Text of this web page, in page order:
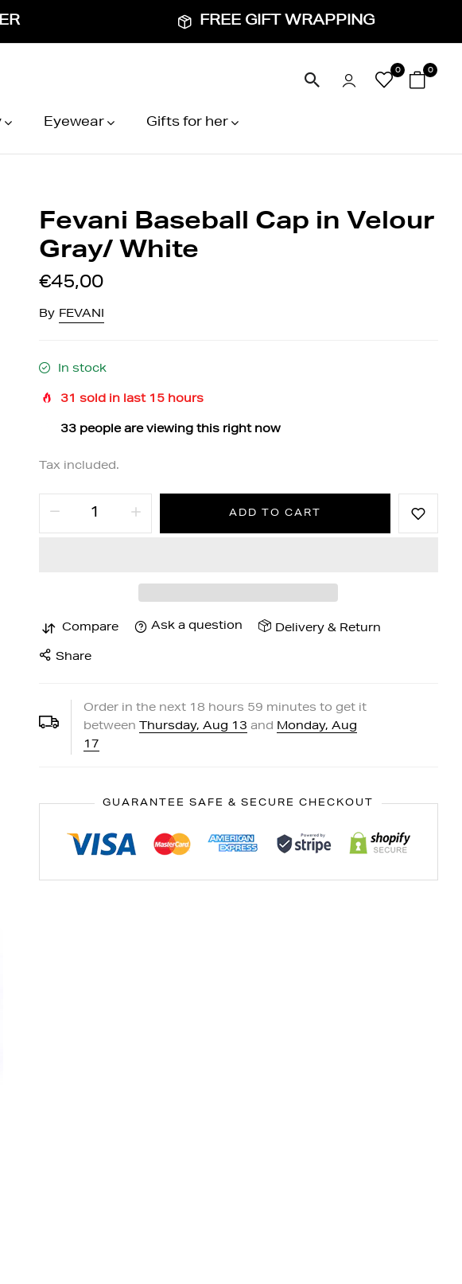
FREE GIFT WRAPPING
0 0
Eyewear Gifts for her
Fevani Baseball Cap in Velour
Gray/ White
€45,00
By FEVANI
In stock
31 sold in last 15hours
33people are viewing this right now
Tax included.
ADD TO CART
Compare Ask a question Delivery & Return
Share
Order in the next 18 hours 59 minutes to get it
between
Thursday, Aug 13 and Monday, Aug
17
GUARANTEE SAFE & SECURE CHECKOUT